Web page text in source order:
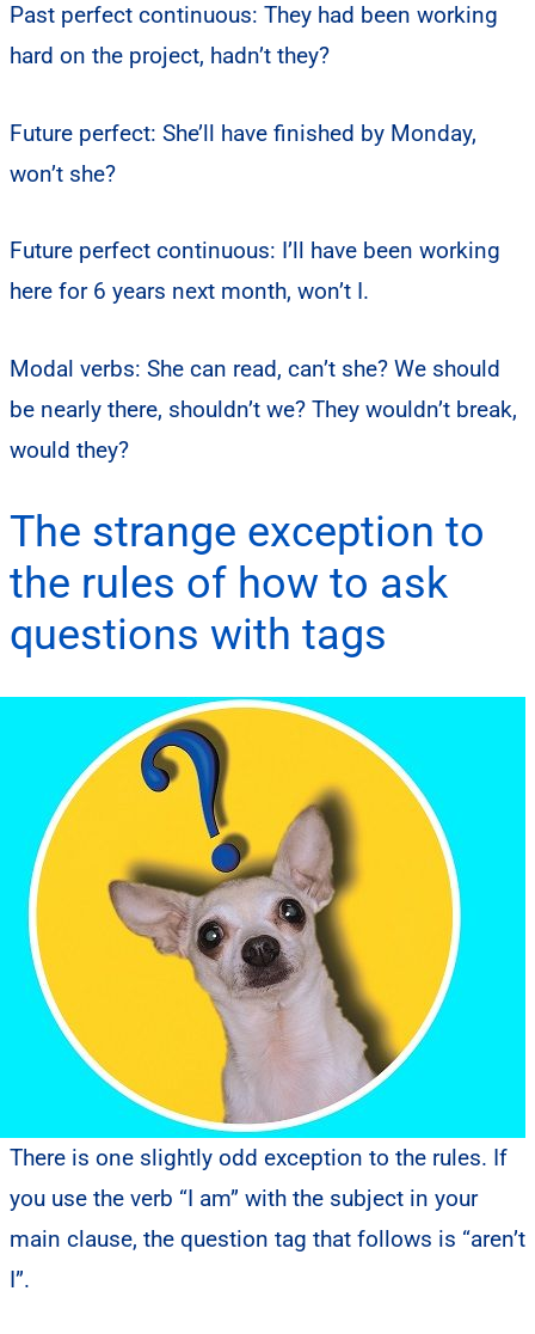
Past perfect continuous: They had been working
hard on the project, hadn’t they?
Future perfect: She’ll have finished by Monday,
won’t she?
Future perfect continuous: I’ll have been working
here for 6 years next month, won’t I.
Modal verbs: She can read, can’t she? We should
be nearly there, shouldn’t we? They wouldn’t break,
would they?
The strange exception to
the rules of how to ask
questions with tags
There is one slightly odd exception to the rules. If
you use the verb “I am” with the subject in your
main clause, the question tag that follows is “aren’t
I”.